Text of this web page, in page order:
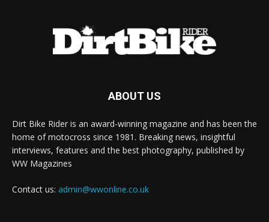
ABOUT US
Dirt Bike Rider is an award-winning magazine and has been the
home of motocross since 1981. Breaking news, insightful
interviews, features and the best photography, published by
WW Magazines
Contact us: admin@wwonline.co.uk